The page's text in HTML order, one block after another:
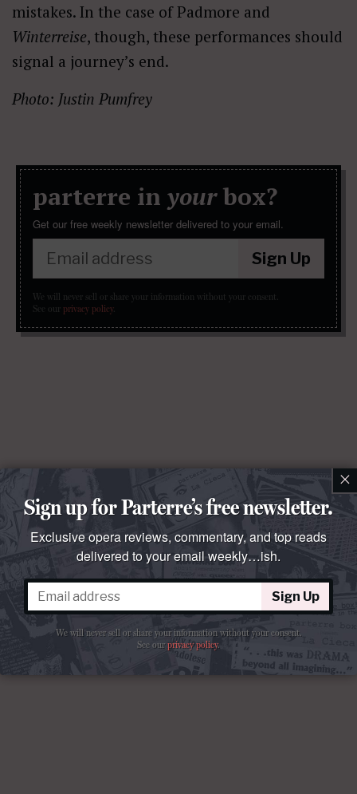
mistakes. In the case of Padmore and
Winterreise, though, these performances should
signal a journey’s end.
Photo: Justin Pumfrey
parterre in yourbox?
Get our free weekly newsletter delivered to your email.
Sign Up
We will never sell or share your information without your consent.
See our privacy policy.
×
Sign up for Parterre’s free newsletter.
Exclusive opera reviews, commentary, and top reads
delivered to your email weekly…ish.
Sign Up
We will never sell or share your information without your consent.
See ourprivacy policy.